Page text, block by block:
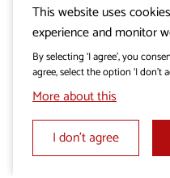
TIC Turizem
Cerje, Lokvica 35
5291 Miren
+386 31 310 800
This website uses
experience and monitor
By selecting ‘I agree’, you
agree, select the option ‘I don’t
More about this
I don’t agree